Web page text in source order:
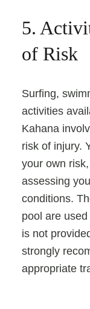
5.
of Risk
Surfing,
activities
Kahana
risk of injury.
your own
assessing
conditions.
pool are
is not
strongly
appropriate